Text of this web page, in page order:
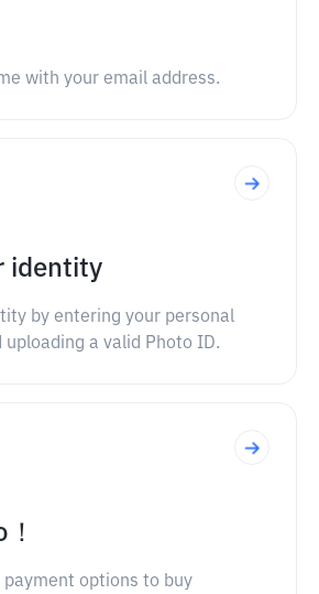
with your email address.
identity
by entering your personal
a valid Photo ID.
payment options to buy